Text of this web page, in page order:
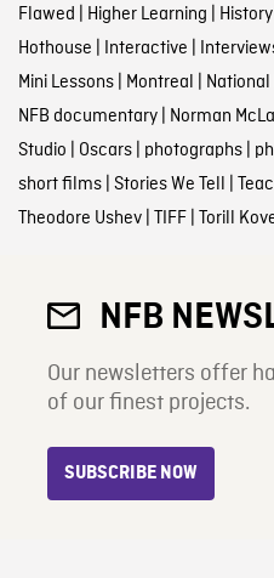
Flawed Higher Learning History|
Hothouse Interactive
Mini Lessons| Montreal
NFB documentary| Norman
Studio Oscars| photographs|
short films| Stories We Tell
Theodore Ushev| TIFF| Torill
NFB
Our newsletters offer
of our finest projects.
SUBSCRIBE NOW